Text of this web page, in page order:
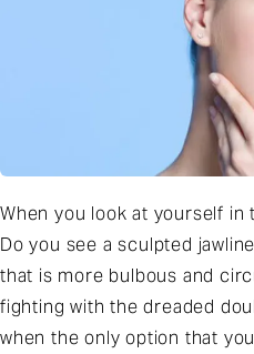
When you look at yourself in
Do you see a sculpted
that is more bulbous and
fighting with the dreaded
when the only option that